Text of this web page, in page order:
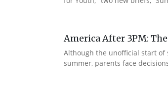
America After 3PM:
Although the unofficial start of
summer, parents face